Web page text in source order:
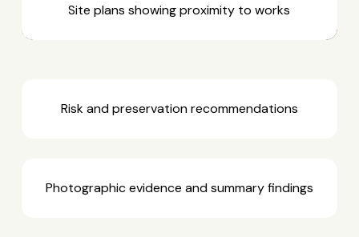
Site plans showing proximity to works
Risk and preservation recommendations
Photographic evidence and summary findings